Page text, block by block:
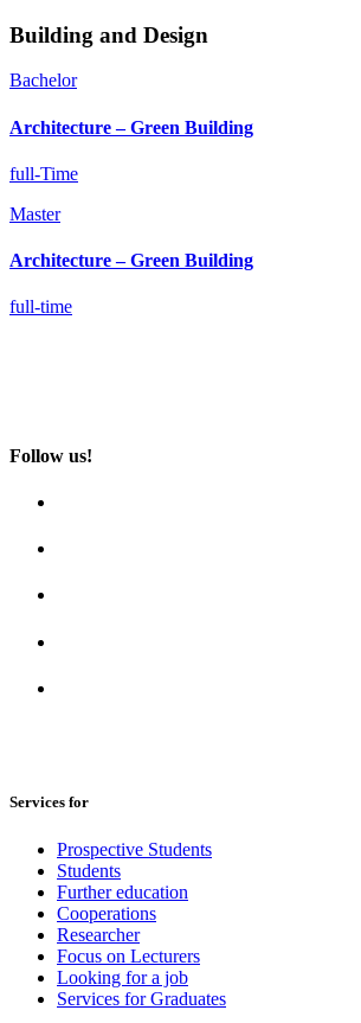
Building and Design
Bachelor
Architecture­ – Green Building
full-Time
Master
Architecture­ – Green Building
full-time
Follow us!
Services for
Prospective Students
Students
Further education
Cooperations
Researcher
Focus on Lecturers
Looking for a job
Services for Graduates